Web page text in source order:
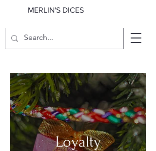
MERLIN'S DICES
Loyalty